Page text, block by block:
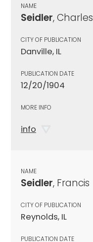
NAME
Seidler, Charles
CITY OF PUBLICATION
Danville, IL
PUBLICATION DATE
12/20/1904
MORE INFO
info
NAME
Seidler, Francis
CITY OF PUBLICATION
Reynolds, IL
PUBLICATION DATE